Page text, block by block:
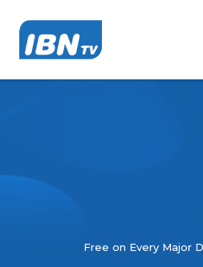
Free on Every Major